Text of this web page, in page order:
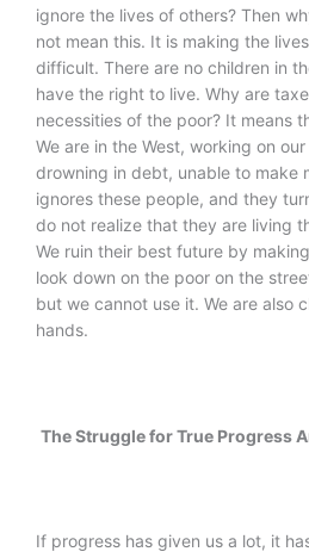
ignore the lives of others? Then
not mean this. It is making the
difficult. There are no children in
have the right to live. Why are
necessities of the poor? It means
We are in the West, working on
drowning in debt, unable to make
ignores these people, and they
do not realize that they are living
We ruin their best future by
look down on the poor on the
but we cannot use it. We are also
hands.
The Struggle for True Progress
If progress has given us a lot, it